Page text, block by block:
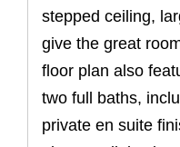
stepped ceiling,
give the great
floor plan also
two full baths,
private en suite